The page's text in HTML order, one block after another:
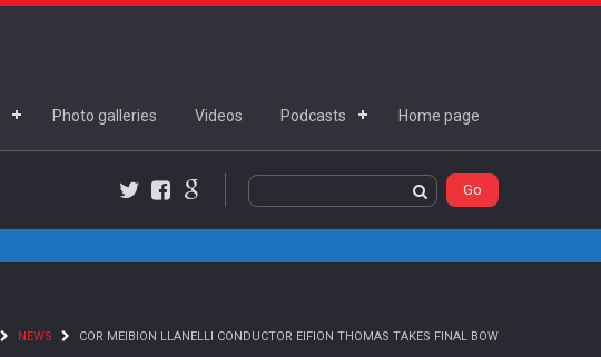
Photo galleries Videos Podcasts Home page
Facebook
Google+
NEWS COR MEIBION LLANELLI CONDUCTOR EIFION THOMAS TAKES FINAL BOW